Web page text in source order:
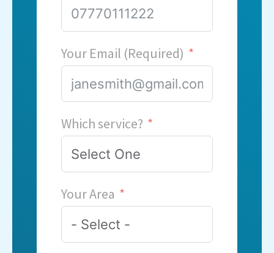
Your Email (Required)
Which service?
Your Area